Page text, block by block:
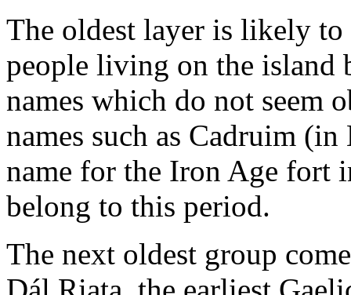
The oldest layer is likely
people living on the island
names which do not seem
names such as Cadruim
name for the Iron Age fort
belong to this period.
The next oldest group